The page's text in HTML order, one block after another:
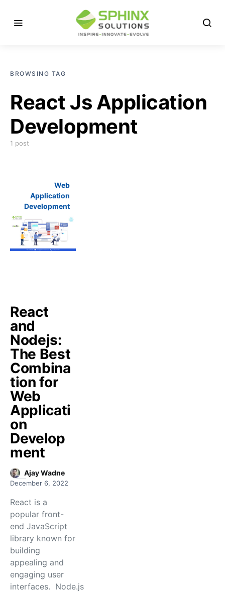
BROWSING TAG
React Js Application
Development
1 post
Web
Application
Development
React
and
Nodejs:
The Best
Combina
tion for
Web
Applicati
on
Develop
ment
Ajay Wadne
December 6, 2022
React is a
popular front-
end JavaScript
library known for
building
appealing and
engaging user
interfaces. Node.js